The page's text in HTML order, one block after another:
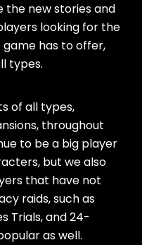
the new stories and
looking for the
has to offer,
types.
of all types,
throughout
to be a big player
but we also
that have not
raids, such as
Trials, and 24-
as well.